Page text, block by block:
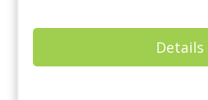
Details